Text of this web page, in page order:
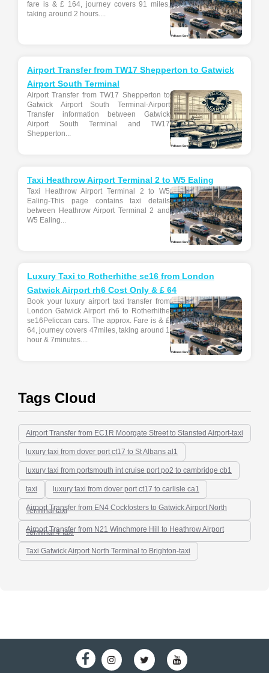
fare is & £ 164, journey covers 91 miles,
taking around 2 hours....
Airport Transfer from TW17 Shepperton to Gatwick
Airport South Terminal
Airport Transfer from TW17 Shepperton to
Gatwick Airport South Terminal-Airport
Transfer information between Gatwick
Airport South Terminal and TW17
Shepperton...
Taxi Heathrow Airport Terminal 2 to W5 Ealing
Taxi Heathrow Airport Terminal 2 to W5
Ealing-This page contains taxi details
between Heathrow Airport Terminal 2 and
W5 Ealing...
Luxury Taxi to Rotherhithe se16 from London
Gatwick Airport rh6 Cost Only & £ 64
Book your luxury airport taxi transfer from
London Gatwick Airport rh6 to Rotherhithe
se16Peliccan cars. The approx. Fare is & £
64, journey covers 47miles, taking around 1
hour & 7minutes....
Tags Cloud
Airport Transfer from EC1R Moorgate Street to Stansted Airport-taxi
luxury taxi from dover port ct17 to St Albans al1
luxury taxi from portsmouth int cruise port po2 to cambridge cb1
taxi luxury taxi from dover port ct17 to carlisle ca1
Airport Transfer from EN4 Cockfosters to Gatwick Airport North
Terminal taxi
Airport Transfer from N21 Winchmore Hill to Heathrow Airport
Terminal 4-taxi
Taxi Gatwick Airport North Terminal to Brighton-taxi